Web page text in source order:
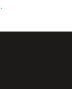
with NCTE